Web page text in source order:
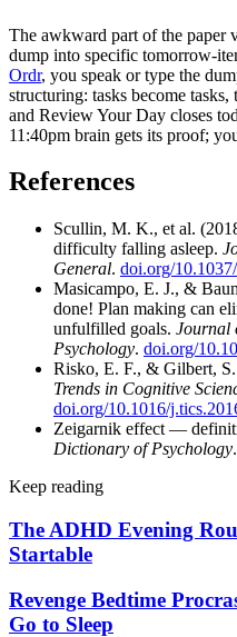
The awkward part of the paper
dump into specific tomorrow-
Ordr, you speak or type the
structuring: tasks become
and Review Your Day closes
11:40pm brain gets its proof;
References
Scullin, M. K., et al.
difficulty falling asleep.
General. doi.org/
Masicampo, E. J., &
done! Plan making can
unfulfilled goals. Journal
Psychology. doi.org/
Risko, E. F., & Gilbert,
Trends in Cognitive
doi.org/10.1016/
Zeigarnik effect —
Dictionary of Psychology.
Keep reading
The ADHD Evening
Startable
Revenge Bedtime
Go to Sleep